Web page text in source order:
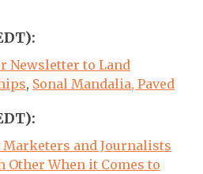
Newsletter to Land
, Sonal Mandalia, Paved
and Journalists
Other When it Comes to